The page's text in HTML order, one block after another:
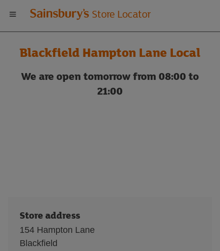
Welcome
to
Sainsbury's
store
Store Locator
Blackfield Hampton Lane Local
We are open tomorrow from 08:00 to
21:00
Store address
154 Hampton Lane
Blackfield